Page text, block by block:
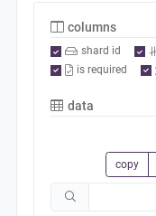
columns
shard id
is required
data
copy